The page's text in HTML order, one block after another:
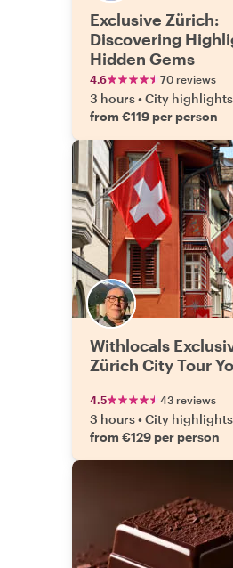
Exclusive Zürich:
Discovering
Hidden Gems
4.6 70 reviews
3 hours•City
from €119 per person
Withlocals
Zürich City Tour
4.5 43 reviews
3 hours•City
from €129 per person